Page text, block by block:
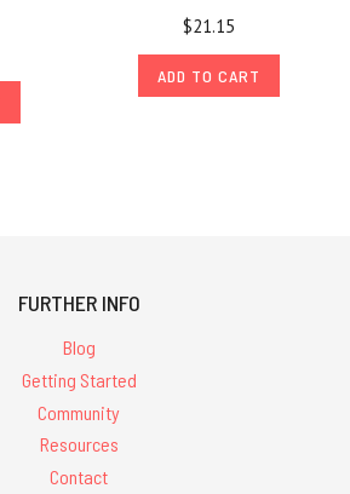
$21.15
ADD TO CART
FURTHER INFO
Blog
Getting Started
Community
Resources
Contact